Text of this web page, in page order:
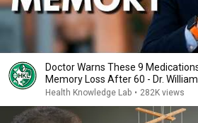
Doctor Warns These 9
Memory Loss After 60 - Dr.
Health Knowledge Lab • 282K views